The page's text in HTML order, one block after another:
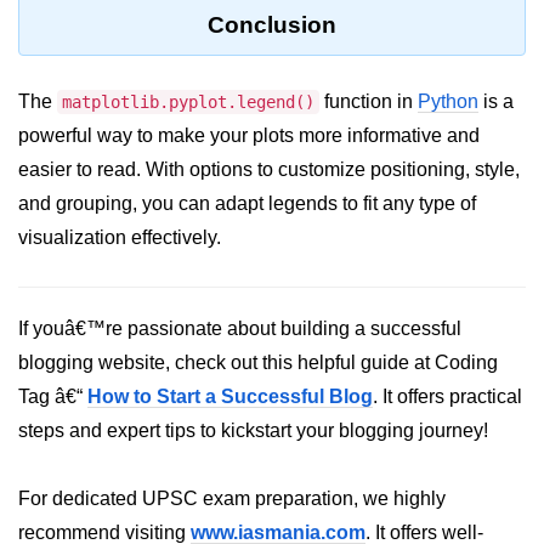
List of Python GUI Library and
Packages
Data Science with
Python
Python NumPy
Tutorial
Python NumPy
NumPy Array in Python
Data type Object (dtype) in NumPy
Python
Conclusion
The matplotlib.pyplot.legend() function in Python is a
powerful way to make your plots more informative and
easier to read. With options to customize positioning, style,
and grouping, you can adapt legends to fit any type of
visualization effectively.
If youâ€™re passionate about building a successful
blogging website, check out this helpful guide at Coding
Tag â€“ How to Start a Successful Blog. It offers practical
steps and expert tips to kickstart your blogging journey!
For dedicated UPSC exam preparation, we highly
recommend visiting www.iasmania.com. It offers well-